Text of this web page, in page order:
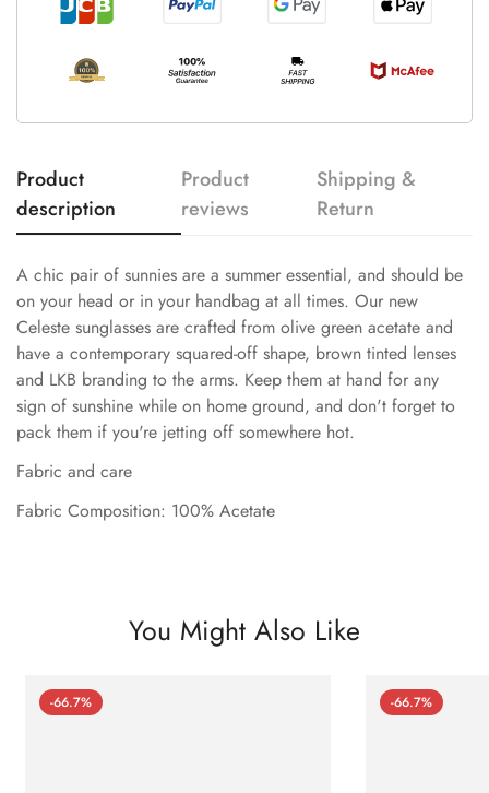
Product
description
Product
reviews
Shipping &
Return
A chic pair of sunnies are a summer essential, and should be
on your head or in your handbag at all times. Our new
Celeste sunglasses are crafted from olive green acetate and
have a contemporary squared-off shape, brown tinted lenses
and LKB branding to the arms. Keep them at hand for any
sign of sunshine while on home ground, and don't forget to
pack them if you're jetting off somewhere hot.
Fabric and care
Fabric Composition: 100% Acetate
You Might Also Like
-66.7% -66.7%